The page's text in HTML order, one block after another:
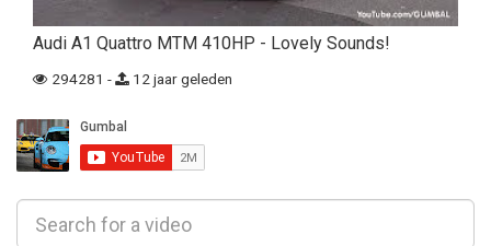
Audi A1 Quattro MTM 410HP - Lovely Sounds!
294281 - 12 jaar geleden